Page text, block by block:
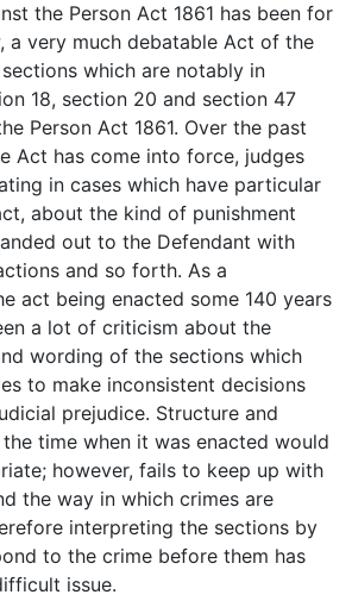
the Person Act 1861 has been for
a very much debatable Act of the
which are notably in
18, section 20 and section 47
Person Act 1861. Over the past
Act has come into force, judges
in cases which have particular
about the kind of punishment
out to the Defendant with
and so forth. As a
act being enacted some 140 years
a lot of criticism about the
wording of the sections which
to make inconsistent decisions
prejudice. Structure and
time when it was enacted would
however, fails to keep up with
the way in which crimes are
interpreting the sections by
to the crime before them has
issue.